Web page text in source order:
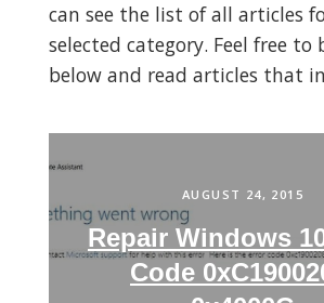
can see the list of all articles
selected category. Feel free to
below and read articles that
AUGUST 24, 2015
Repair Windows
Code